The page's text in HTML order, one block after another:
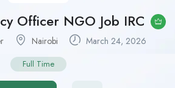
Officer NGO Job IRC
Nairobi March 24, 2026
Full Time